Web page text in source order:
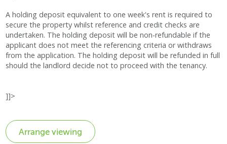
A holding deposit equivalent to one week's rent is required to
secure the property whilst reference and credit checks are
undertaken. The holding deposit will be non-refundable if the
applicant does not meet the referencing criteria or withdraws
from the application. The holding deposit will be refunded in full
should the landlord decide not to proceed with the tenancy.
]]>